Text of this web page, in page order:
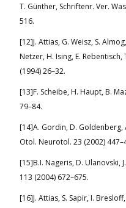
T. Günther, Schriftenr. Ver.
516.
[12]J. Attias, G. Weisz, S.
Netzer, H. Ising, E.
(1994) 26–32.
[13]F. Scheibe, H. Haupt, B.
79–84.
[14]A. Gordin, D. Goldenberg,
Otol. Neurotol. 23 (2002)
[15]B.I. Nageris, D. Ulanovski,
113 (2004) 672–675.
[16]J. Attias, S. Sapir, I.